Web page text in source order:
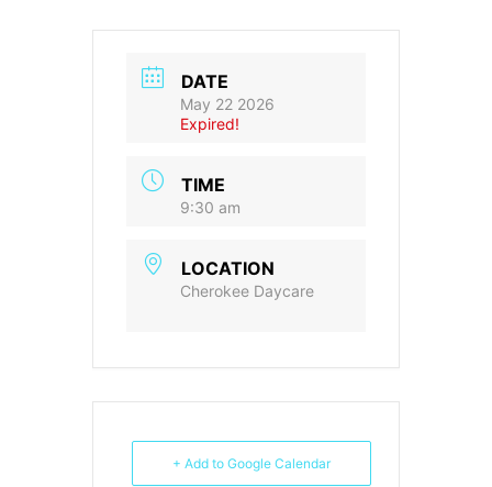
DATE
May 22 2026
Expired!
TIME
9:30 am
LOCATION
Cherokee Daycare
+ Add to Google Calendar